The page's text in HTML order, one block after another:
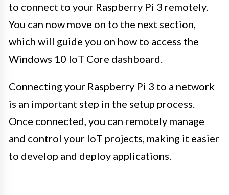
to connect to your Raspberry Pi 3 remotely.
You can now move on to the next section,
which will guide you on how to access the
Windows 10 IoT Core dashboard.
Connecting your Raspberry Pi 3 to a network
is an important step in the setup process.
Once connected, you can remotely manage
and control your IoT projects, making it easier
to develop and deploy applications.